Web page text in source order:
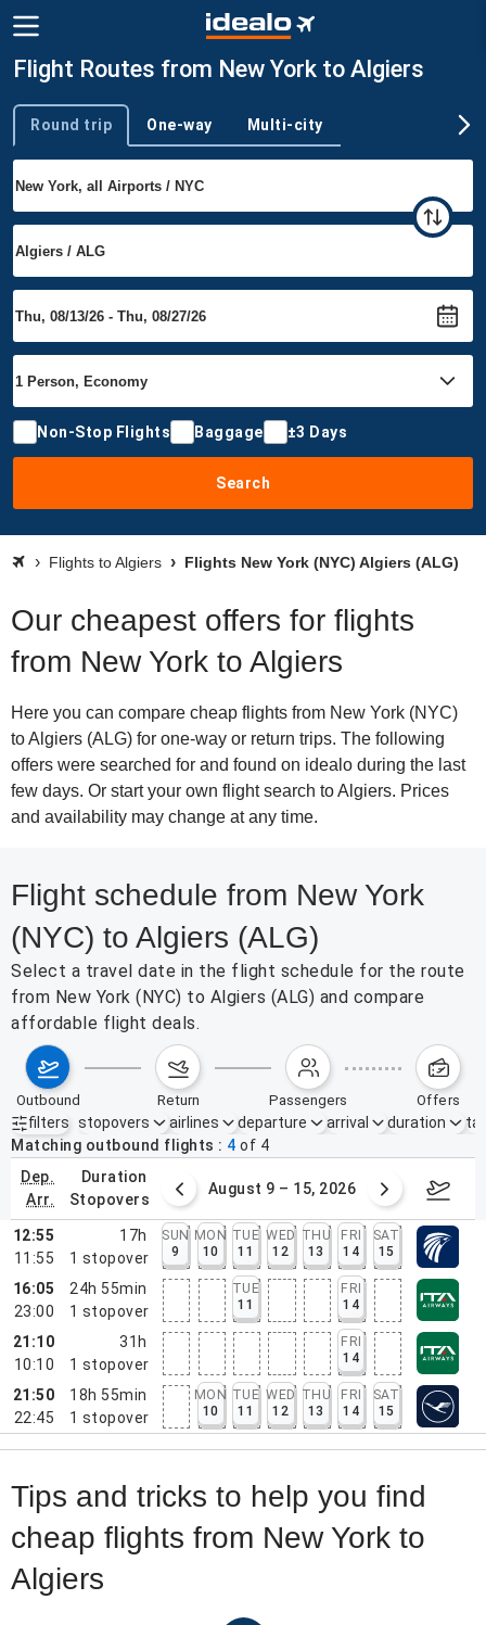
Flight Routes from New York to Algiers
Trip type
Round trip One-way Multi-city
Non-Stop Flights Baggage ±3 Days
Search
Flights to Algiers Flights New York (NYC) Algiers (ALG)
Our cheapest offers for flights
from New York to Algiers
Here you can compare cheap flights from New York (NYC)
to Algiers (ALG) for one-way or return trips. The following
offers were searched for and found on idealo during the last
few days. Or start your own flight search to Algiers. Prices
and availability may change at any time.
Flight schedule from New York
(NYC) to Algiers (ALG)
Select a travel date in the flight schedule for the route
from New York (NYC) to Algiers (ALG) and compare
affordable flight deals.
outbound return passengers offers
filters
Active filters none
stopovers airlines departure arrival duration
Matching outbound flights
4 of 4
dep.
arr.
duration
stopovers
2 – 8, 2026 August 9 – 15, 2026
12:55
11:55
17h
1 stopover
SUN
9
MON
10
TUE
11
WED
12
THU
13
FRI
14
SAT
15
16:05
23:00
24h 55min
1 stopover
TUE
11
FRI
14
21:10
10:10
31h
1 stopover
FRI
14
21:50
22:45
18h 55min
1 stopover
MON
10
TUE
11
WED
12
THU
13
FRI
14
SAT
15
Tips and tricks to help you find
cheap flights from New York to
Algiers